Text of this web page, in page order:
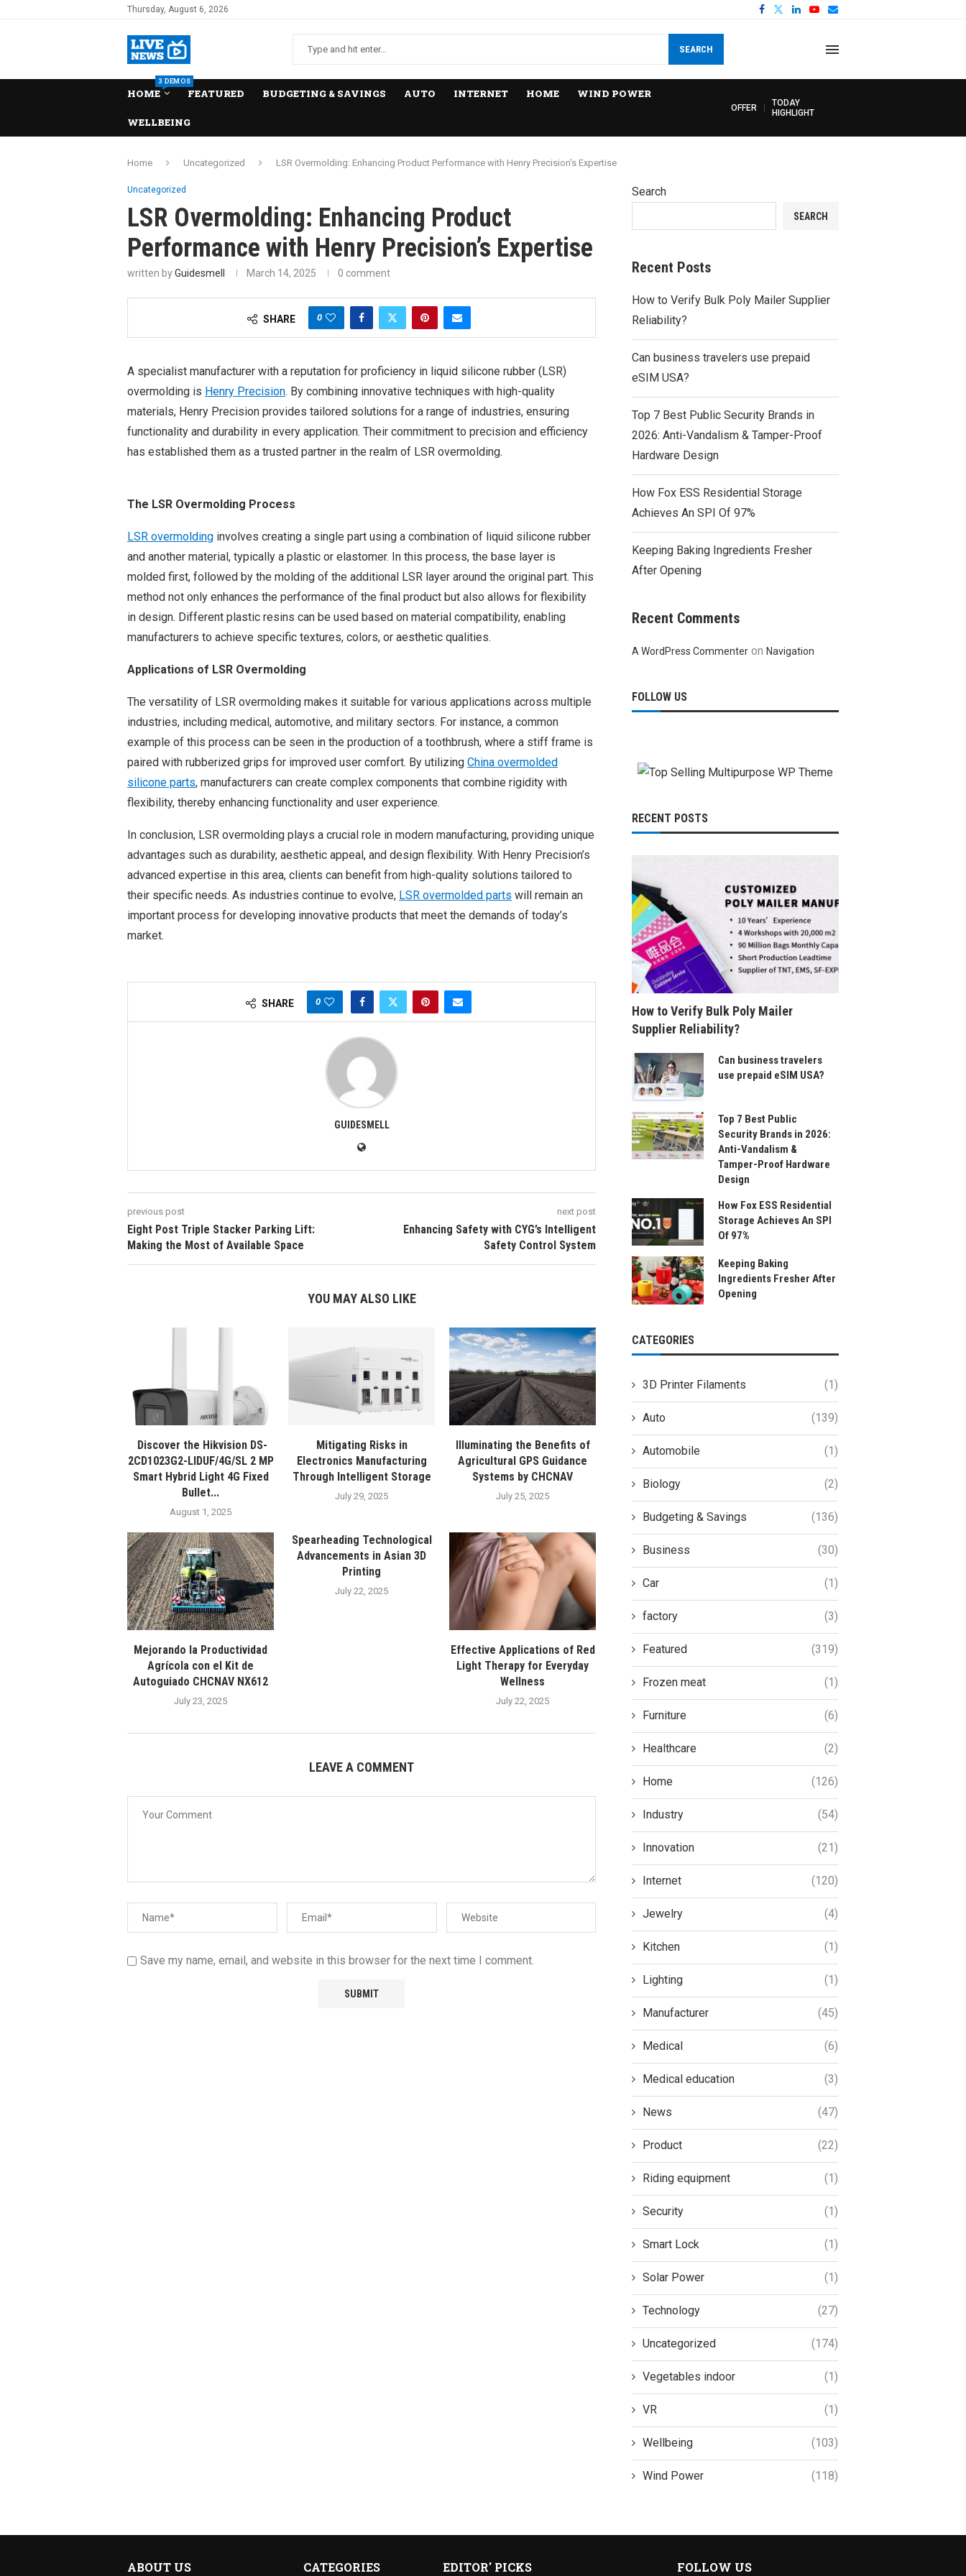
Thursday, August 6, 2026
SEARCH
HOME
3 DEMOS
FEATURED BUDGETING & SAVINGS AUTO INTERNET HOME WIND POWER
WELLBEING
OFFER
TODAY
HIGHLIGHT
Home Uncategorized LSR Overmolding: Enhancing Product Performance with Henry Precision’s Expertise
Uncategorized
LSR Overmolding: Enhancing Product
Performance with Henry Precision’s Expertise
written byGuidesmell March 14, 2025 0 comment
SHARE 0
A specialist manufacturer with a reputation for proficiency in liquid silicone rubber (LSR)
overmolding is Henry Precision. By combining innovative techniques with high-quality
materials, Henry Precision provides tailored solutions for a range of industries, ensuring
functionality and durability in every application. Their commitment to precision and efficiency
has established them as a trusted partner in the realm of LSR overmolding.
The LSR Overmolding Process
LSR overmolding involves creating a single part using a combination of liquid silicone rubber
and another material, typically a plastic or elastomer. In this process, the base layer is
molded first, followed by the molding of the additional LSR layer around the original part. This
method not only enhances the performance of the final product but also allows for flexibility
in design. Different plastic resins can be used based on material compatibility, enabling
manufacturers to achieve specific textures, colors, or aesthetic qualities.
Applications of LSR Overmolding
The versatility of LSR overmolding makes it suitable for various applications across multiple
industries, including medical, automotive, and military sectors. For instance, a common
example of this process can be seen in the production of a toothbrush, where a stiff frame is
paired with rubberized grips for improved user comfort. By utilizing China overmolded
silicone parts, manufacturers can create complex components that combine rigidity with
flexibility, thereby enhancing functionality and user experience.
In conclusion, LSR overmolding plays a crucial role in modern manufacturing, providing unique
advantages such as durability, aesthetic appeal, and design flexibility. With Henry Precision’s
advanced expertise in this area, clients can benefit from high-quality solutions tailored to
their specific needs. As industries continue to evolve, LSR overmolded parts will remain an
important process for developing innovative products that meet the demands of today’s
market.
SHARE 0
GUIDESMELL
previous post
Eight Post Triple Stacker Parking Lift:
Making the Most of Available Space
next post
Enhancing Safety with CYG’s Intelligent
Safety Control System
YOU MAY ALSO LIKE
Discover the Hikvision DS-
2CD1023G2-LIDUF/4G/SL 2 MP
Smart Hybrid Light 4G Fixed
Bullet...
August 1, 2025
Mitigating Risks in
Electronics Manufacturing
Through Intelligent Storage
July 29, 2025
Illuminating the Benefits of
Agricultural GPS Guidance
Systems by CHCNAV
July 25, 2025
Mejorando la Productividad
Agrícola con el Kit de
Autoguiado CHCNAV NX612
July 23, 2025
Spearheading Technological
Advancements in Asian 3D
Printing
July 22, 2025
Effective Applications of Red
Light Therapy for Everyday
Wellness
July 22, 2025
LEAVE A COMMENT
Save my name, email, and website in this browser for the next time I comment.
Search
SEARCH
Recent Posts
How to Verify Bulk Poly Mailer Supplier
Reliability?
Can business travelers use prepaid
eSIM USA?
Top 7 Best Public Security Brands in
2026: Anti-Vandalism & Tamper-Proof
Hardware Design
How Fox ESS Residential Storage
Achieves An SPI Of 97%
Keeping Baking Ingredients Fresher
After Opening
Recent Comments
A WordPress Commenter onNavigation
FOLLOW US
RECENT POSTS
How to Verify Bulk Poly Mailer
Supplier Reliability?
Can business travelers
use prepaid eSIM USA?
Top 7 Best Public
Security Brands in 2026:
Anti-Vandalism &
Tamper-Proof Hardware
Design
How Fox ESS Residential
Storage Achieves An SPI
Of 97%
Keeping Baking
Ingredients Fresher After
Opening
CATEGORIES
3D Printer Filaments (1)
Auto (139)
Automobile (1)
Biology (2)
Budgeting & Savings (136)
Business (30)
Car (1)
factory (3)
Featured (319)
Frozen meat (1)
Furniture (6)
Healthcare (2)
Home (126)
Industry (54)
Innovation (21)
Internet (120)
Jewelry (4)
Kitchen (1)
Lighting (1)
Manufacturer (45)
Medical (6)
Medical education (3)
News (47)
Product (22)
Riding equipment (1)
Security (1)
Smart Lock (1)
Solar Power (1)
Technology (27)
Uncategorized (174)
Vegetables indoor (1)
VR (1)
Wellbeing (103)
Wind Power (118)
ABOUT US CATEGORIES EDITOR' PICKS FOLLOW US